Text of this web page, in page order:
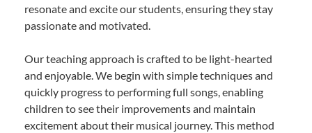
resonate and excite our students, ensuring they stay
passionate and motivated.
Our teaching approach is crafted to be light-hearted
and enjoyable. We begin with simple techniques and
quickly progress to performing full songs, enabling
children to see their improvements and maintain
excitement about their musical journey. This method